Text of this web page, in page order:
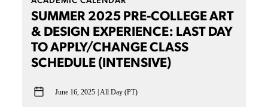
SUMMER 2025 PRE-COLLEGE ART
& DESIGN EXPERIENCE: LAST DAY
TO APPLY/CHANGE CLASS
SCHEDULE (INTENSIVE)
June 16, 2025 All Day (PT)